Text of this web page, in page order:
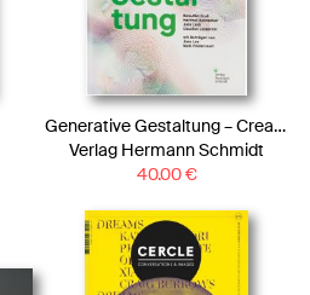
Generative Gestaltung – Creative Coding im Web
Verlag Hermann Schmidt
40.00€